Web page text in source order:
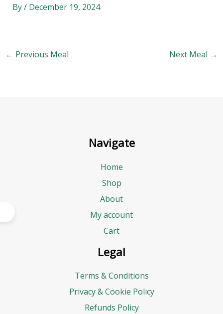
By/ December 19, 2024
← Previous Meal Next Meal →
Navigate
Home
Shop
About
My account
Cart
Legal
Terms & Conditions
Privacy & Cookie Policy
Refunds Policy